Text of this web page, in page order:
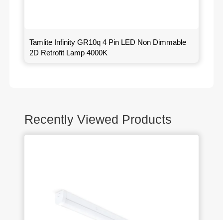
Tamlite Infinity GR10q 4 Pin LED Non Dimmable
2D Retrofit Lamp 4000K
Recently Viewed Products